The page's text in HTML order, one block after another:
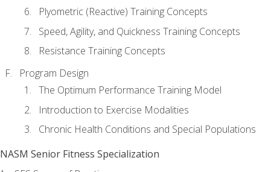
Plyometric (Reactive) Training Concepts
Speed, Agility, and Quickness Training Concepts
Resistance Training Concepts
Program Design
The Optimum Performance Training Model
Introduction to Exercise Modalities
Chronic Health Conditions and Special Populations
NASM Senior Fitness Specialization